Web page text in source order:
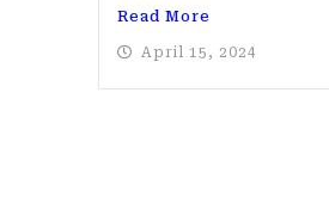
Read More
April 15, 2024